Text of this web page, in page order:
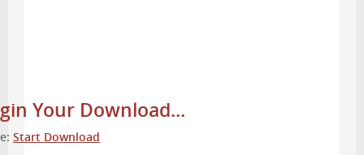
Your Download...
Start Download